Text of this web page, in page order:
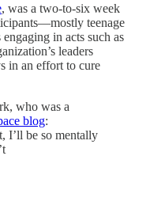
, was a two-to-six week
teenage
in acts such as
leaders
in an effort to cure
who was a
blog:
I’ll be so mentally